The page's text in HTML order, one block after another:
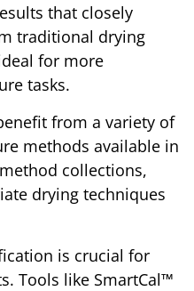
that closely
traditional drying
for more
tasks.
from a variety of
methods available in
collections,
drying techniques
is crucial for
Tools like SmartCal™